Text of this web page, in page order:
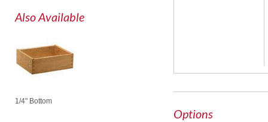
Also Available
1/4" Bottom
Options